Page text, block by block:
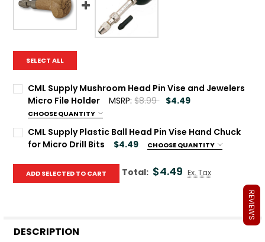
SELECT ALL
CML Supply Mushroom Head Pin Vise and Jewelers
Micro File Holder
MSRP: $8.99 $4.49
CHOOSE QUANTITY
Current Stock:
81
Quantity:
DECREASE QUANTITY OF CML SUPPLY MUSHROOM HEAD
INCREASE QUANTITY OF CML SUPPLY
CML Supply Plastic Ball Head Pin Vise Hand Chuck
for Micro Drill Bits
$4.49 CHOOSE QUANTITY
Quantity:
DECREASE QUANTITY OF CML SUPPLY PLASTIC BALL
INCREASE QUANTITY OF CML SUPPLY PLASTIC
ADD SELECTED TO CART Total: $4.49 Ex. Tax
DESCRIPTION
REVIEWS